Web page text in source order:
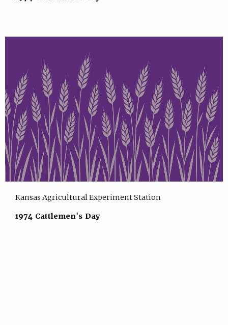
Kansas Agricultural Experiment Station
1974 Cattlemen's Day